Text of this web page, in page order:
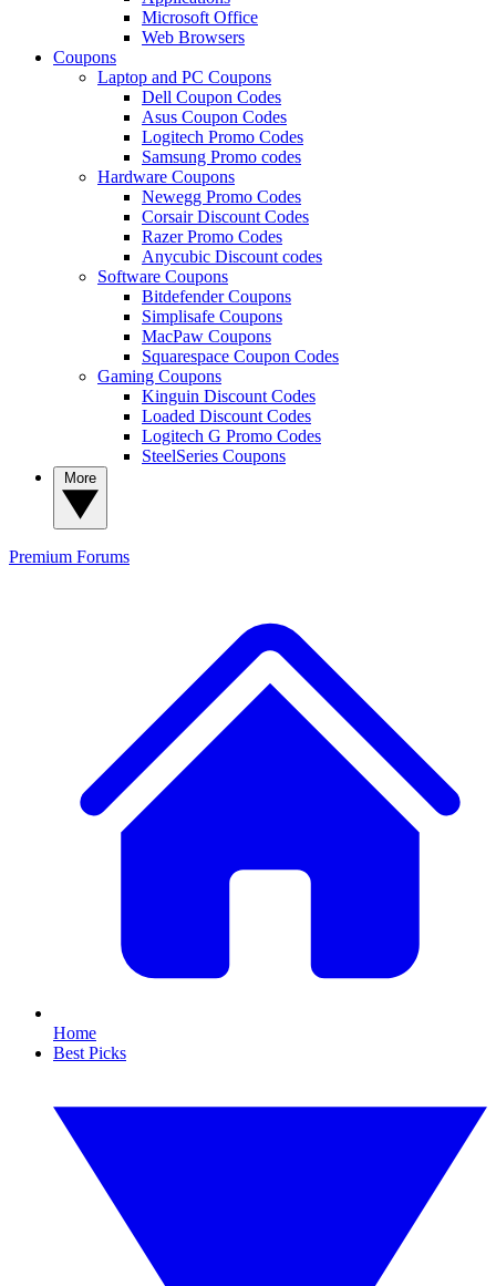
Microsoft Office
Web Browsers
Coupons
Laptop and PC Coupons
Dell Coupon Codes
Asus Coupon Codes
Logitech Promo Codes
Samsung Promo codes
Hardware Coupons
Newegg Promo Codes
Corsair Discount Codes
Razer Promo Codes
Anycubic Discount codes
Software Coupons
Bitdefender Coupons
Simplisafe Coupons
MacPaw Coupons
Squarespace Coupon Codes
Gaming Coupons
Kinguin Discount Codes
Loaded Discount Codes
Logitech G Promo Codes
SteelSeries Coupons
Premium Forums
Home
Best Picks